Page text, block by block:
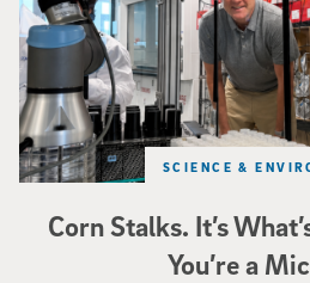
Corn Stalks. It’s
You’re a
SCIENCE &